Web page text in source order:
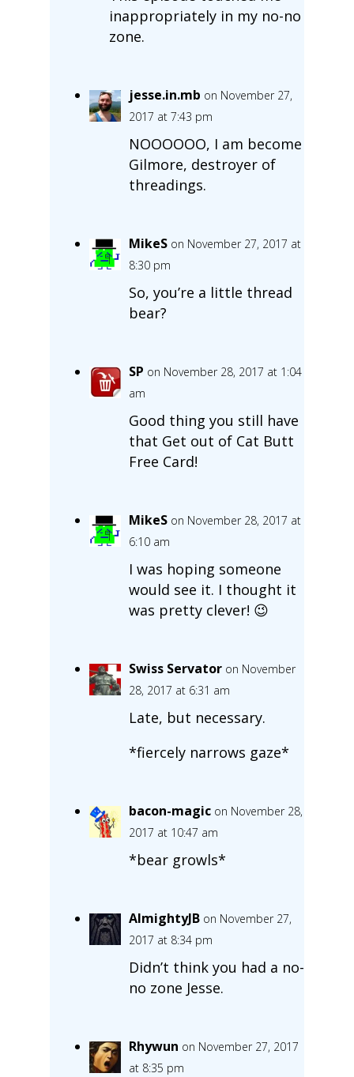
inappropriately in my no-no
zone.
jesse.in.mb on November 27,
2017 at 7:43 pm
NOOOOOO, I am become
Gilmore, destroyer of
threadings.
MikeS on November 27, 2017 at
8:30 pm
So, you’re a little thread
bear?
SP on November 28, 2017 at 1:04
am
Good thing you still have
that Get out of Cat Butt
Free Card!
MikeS on November 28, 2017 at
6:10 am
I was hoping someone
would see it. I thought it
was pretty clever! 😉
Swiss Servator on November
28, 2017 at 6:31 am
Late, but necessary.
*fiercely narrows gaze*
bacon-magic on November 28,
2017 at 10:47 am
*bear growls*
AlmightyJB on November 27,
2017 at 8:34 pm
Didn’t think you had a no-
no zone Jesse.
Rhywun on November 27, 2017
at 8:35 pm